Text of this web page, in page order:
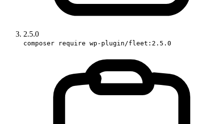
2.5.0
composer require wp-plugin/fleet:2.5.0